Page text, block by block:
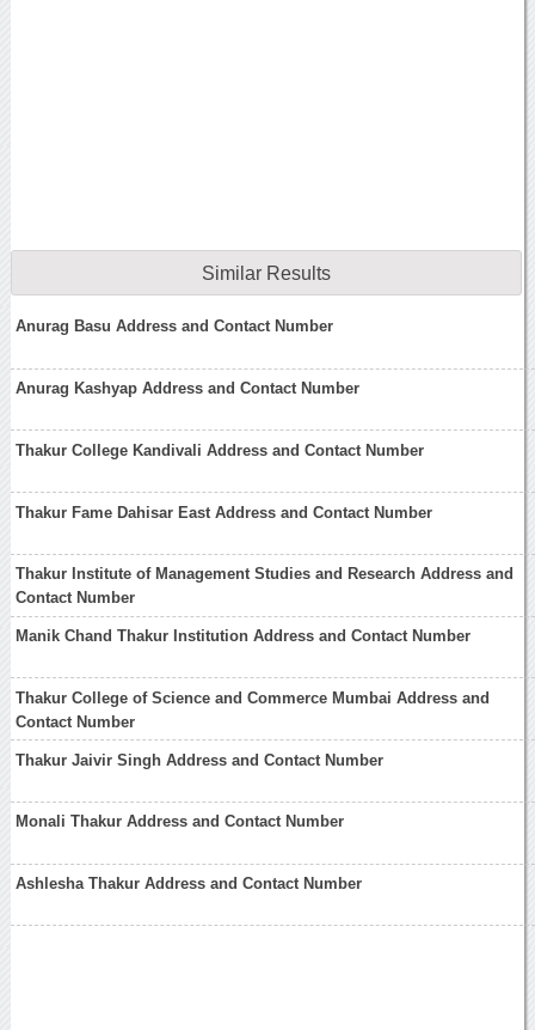
Similar Results
Anurag Basu Address and Contact Number
Anurag Kashyap Address and Contact Number
Thakur College Kandivali Address and Contact Number
Thakur Fame Dahisar East Address and Contact Number
Thakur Institute of Management Studies and Research Address and
Contact Number
Manik Chand Thakur Institution Address and Contact Number
Thakur College of Science and Commerce Mumbai Address and
Contact Number
Thakur Jaivir Singh Address and Contact Number
Monali Thakur Address and Contact Number
Ashlesha Thakur Address and Contact Number